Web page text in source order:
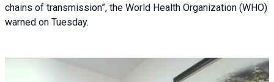
chains of transmission”, the World Health Organization (WHO)
warned on Tuesday.